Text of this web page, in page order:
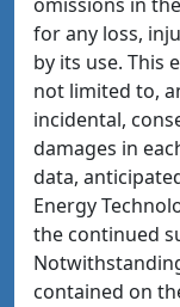
for any loss,
by its use. This
not limited to,
incidental,
damages in
data,
Energy
the continued
contained on